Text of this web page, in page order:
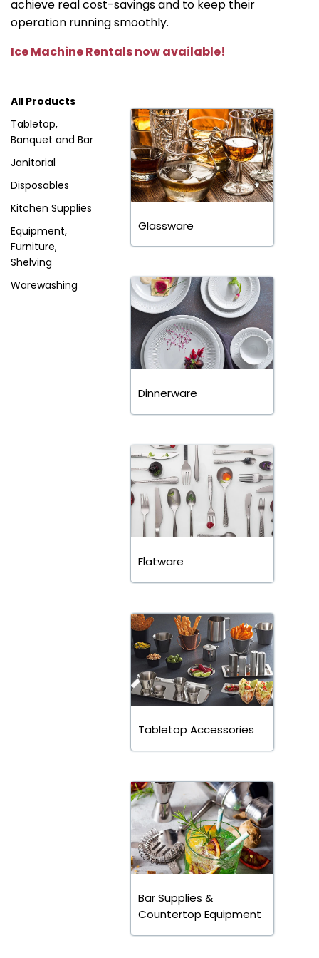
achieve real cost-savings and to keep their
operation running smoothly.
Ice Machine Rentals now available!
All Products
Tabletop,
Banquet and Bar
Janitorial
Disposables
Kitchen Supplies
Equipment,
Furniture,
Shelving
Warewashing
Glassware
Dinnerware
Flatware
Tabletop Accessories
Bar Supplies &
Countertop Equipment